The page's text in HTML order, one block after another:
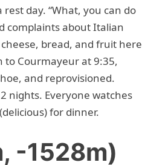
day. “What, you can do
complaints about Italian
bread, and fruit here
to Courmayeur at 9:35,
and reprovisioned.
nights. Everyone watches
for dinner.
-1528m)